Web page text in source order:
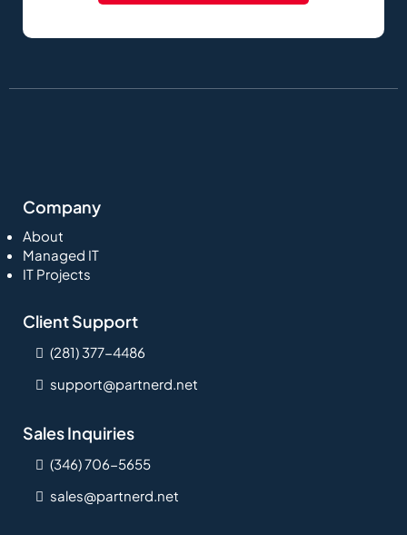
Company
About
Managed IT
IT Projects
Client Support
(281) 377-4486
support@partnerd.net
Sales Inquiries
(346) 706-5655
sales@partnerd.net